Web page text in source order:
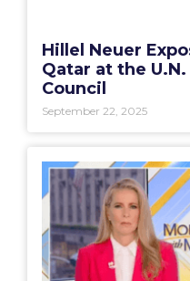
Hillel Neuer
Qatar at the
Council
September 22, 2025